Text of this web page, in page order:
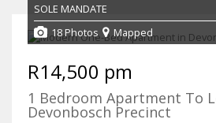
SOLE MANDATE
18 Photos
Mapped
R14,500 pm
1 Bedroom Apartment To
Devonbosch Precinct